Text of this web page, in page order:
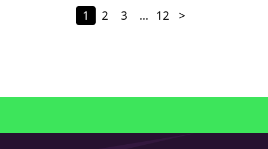
1 2 3 … 12 >